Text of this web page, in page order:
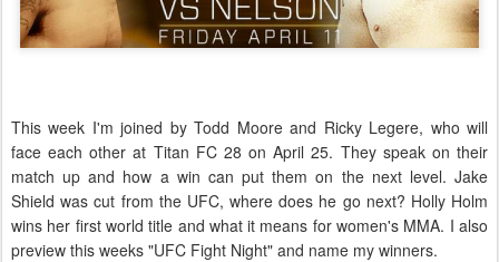
This week I'm joined by Todd Moore and Ricky Legere, who will
face each other at Titan FC 28 on April 25. They speak on their
match up and how a win can put them on the next level. Jake
Shield was cut from the UFC, where does he go next? Holly Holm
wins her first world title and what it means for women's MMA. I also
preview this weeks "UFC Fight Night" and name my winners.